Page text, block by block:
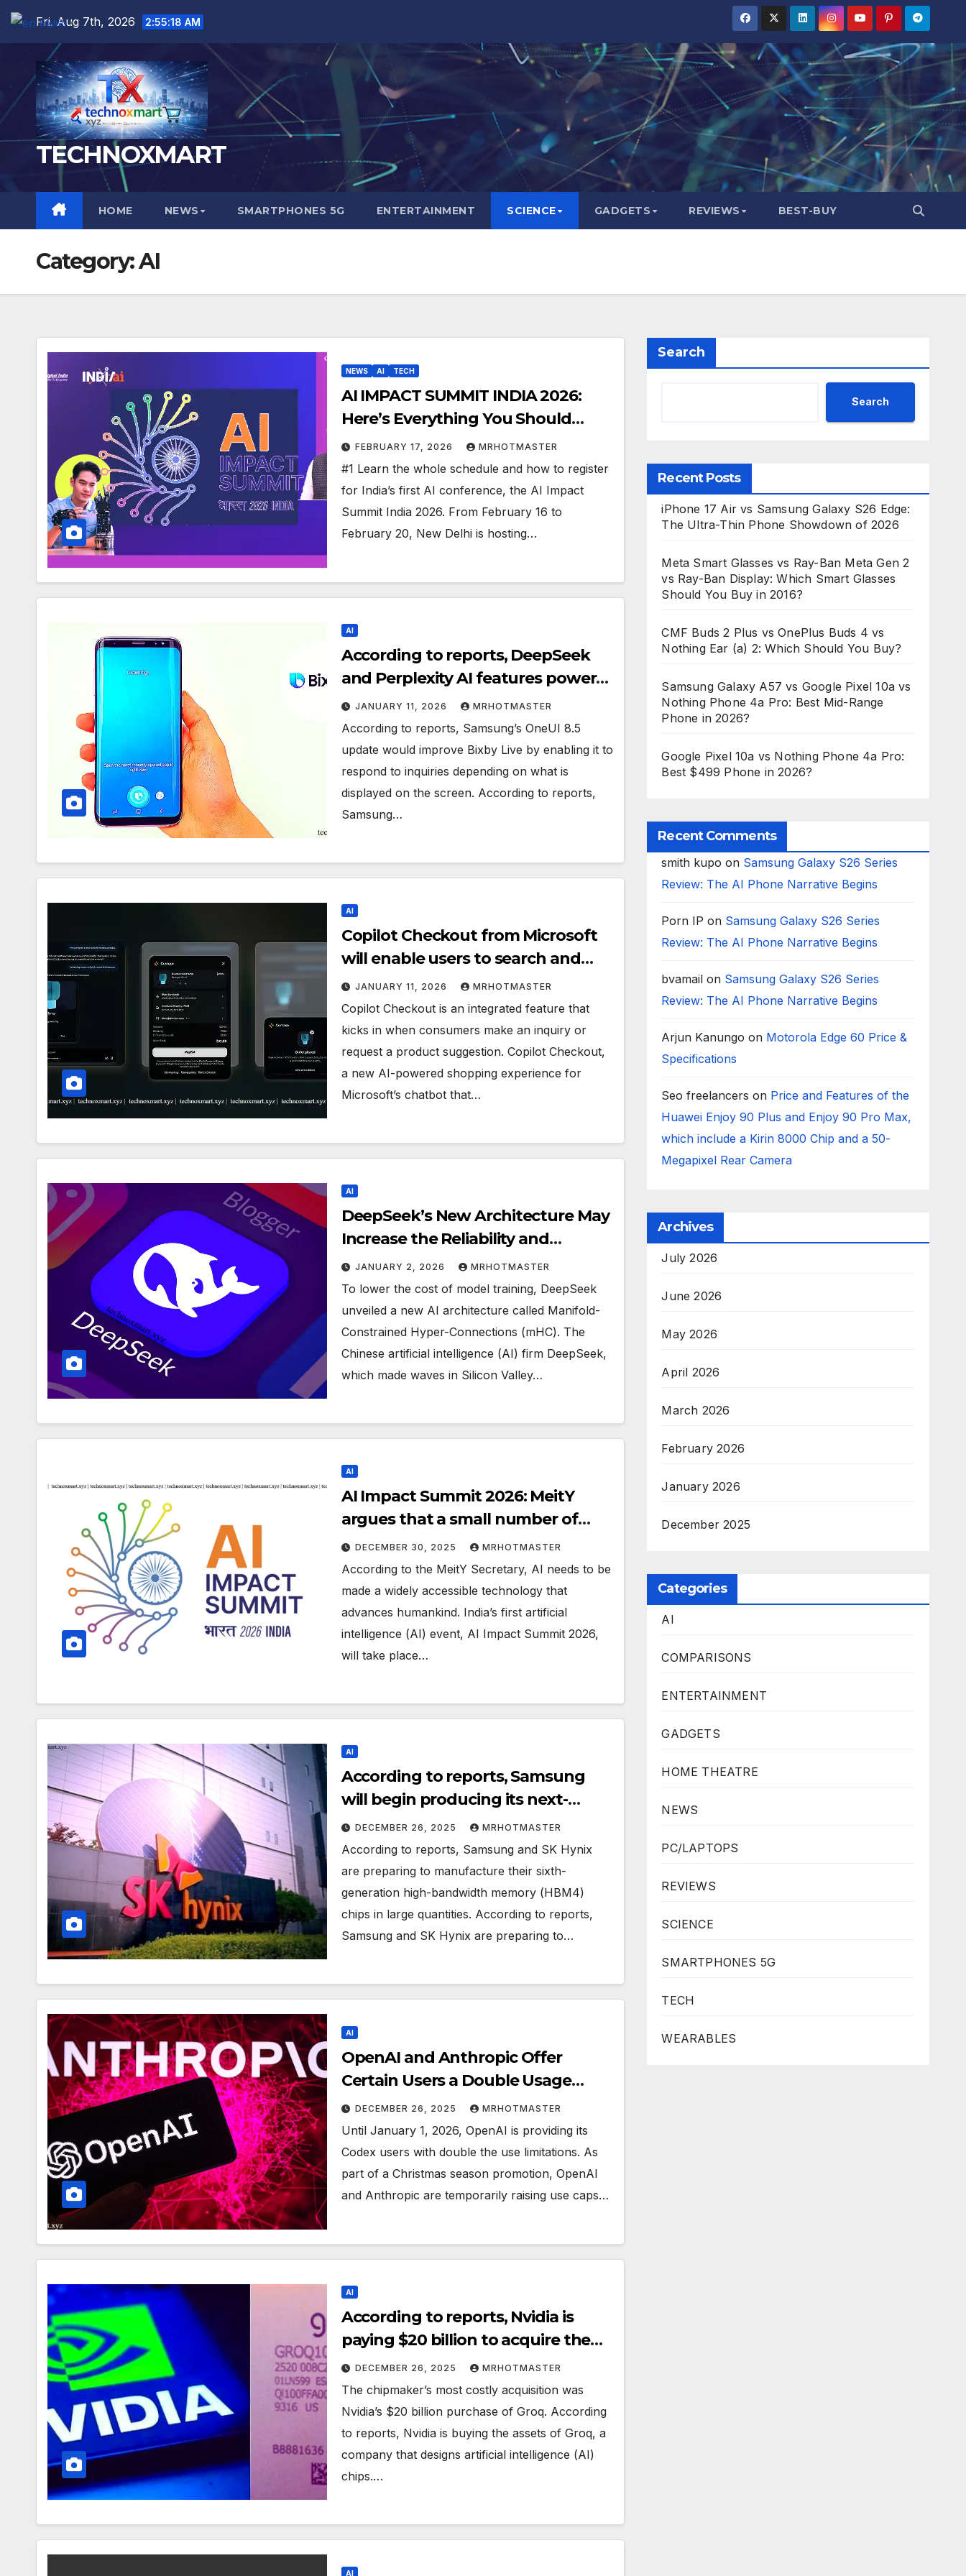
Skip
Fri. Aug 7th, 2026 2:55:19 AM
TECHNOXMART
HOME NEWS SMARTPHONES 5G ENTERTAINMENT SCIENCE GADGETS REVIEWS BEST-BUY
Category:AI
NEWS AI TECH
AI IMPACT SUMMIT INDIA 2026:
Here’s Everything You Should
Know Till Now
FEBRUARY 17, 2026 MRHOTMASTER
#1 Learn the whole schedule and how to register
for India’s first AI conference, the AI Impact
Summit India 2026. From February 16 to
February 20, New Delhi is hosting…
AI
According to reports, DeepSeek
and Perplexity AI features power
Samsung’s Bixby on OneUI 8.5.
JANUARY 11, 2026 MRHOTMASTER
According to reports, Samsung’s OneUI 8.5
update would improve Bixby Live by enabling it to
respond to inquiries depending on what is
displayed on the screen. According to reports,
Samsung…
AI
Copilot Checkout from Microsoft
will enable users to search and
buy products without ever leaving
the chat window.
JANUARY 11, 2026 MRHOTMASTER
Copilot Checkout is an integrated feature that
kicks in when consumers make an inquiry or
request a product suggestion. Copilot Checkout,
a new AI-powered shopping experience for
Microsoft’s chatbot that…
AI
DeepSeek’s New Architecture May
Increase the Reliability and
Efficiency of AI Model Training
JANUARY 2, 2026 MRHOTMASTER
To lower the cost of model training, DeepSeek
unveiled a new AI architecture called Manifold-
Constrained Hyper-Connections (mHC). The
Chinese artificial intelligence (AI) firm DeepSeek,
which made waves in Silicon Valley…
AI
AI Impact Summit 2026: MeitY
argues that a small number of
companies shouldn’t control AI
DECEMBER 30, 2025 MRHOTMASTER
According to the MeitY Secretary, AI needs to be
made a widely accessible technology that
advances humankind. India’s first artificial
intelligence (AI) event, AI Impact Summit 2026,
will take place…
AI
According to reports, Samsung
will begin producing its next-
generation AI memory chip in
2026.
DECEMBER 26, 2025 MRHOTMASTER
According to reports, Samsung and SK Hynix
are preparing to manufacture their sixth-
generation high-bandwidth memory (HBM4)
chips in large quantities. According to reports,
Samsung and SK Hynix are preparing to…
AI
OpenAI and Anthropic Offer
Certain Users a Double Usage
Limit Through the New Year
DECEMBER 26, 2025 MRHOTMASTER
Until January 1, 2026, OpenAI is providing its
Codex users with double the use limitations. As
part of a Christmas season promotion, OpenAI
and Anthropic are temporarily raising use caps…
AI
According to reports, Nvidia is
paying $20 billion to acquire the
assets of AI chip designer Groq.
DECEMBER 26, 2025 MRHOTMASTER
The chipmaker’s most costly acquisition was
Nvidia’s $20 billion purchase of Groq. According
to reports, Nvidia is buying the assets of Groq, a
company that designs artificial intelligence (AI)
chips.…
AI
Search
Search
Recent Posts
iPhone 17 Air vs Samsung Galaxy S26 Edge:
The Ultra-Thin Phone Showdown of 2026
Meta Smart Glasses vs Ray-Ban Meta Gen 2
vs Ray-Ban Display: Which Smart Glasses
Should You Buy in 2016?
CMF Buds 2 Plus vs OnePlus Buds 4 vs
Nothing Ear (a) 2: Which Should You Buy?
Samsung Galaxy A57 vs Google Pixel 10a vs
Nothing Phone 4a Pro: Best Mid-Range
Phone in 2026?
Google Pixel 10a vs Nothing Phone 4a Pro:
Best $499 Phone in 2026?
Recent Comments
smith kupo on Samsung Galaxy S26 Series
Review: The AI Phone Narrative Begins
Porn IP on Samsung Galaxy S26 Series
Review: The AI Phone Narrative Begins
bvamail on Samsung Galaxy S26 Series
Review: The AI Phone Narrative Begins
Arjun Kanungo on Motorola Edge 60 Price &
Specifications
Seo freelancers on Price and Features of the
Huawei Enjoy 90 Plus and Enjoy 90 Pro Max,
which include a Kirin 8000 Chip and a 50-
Megapixel Rear Camera
Archives
July 2026
June 2026
May 2026
April 2026
March 2026
February 2026
January 2026
December 2025
Categories
AI
COMPARISONS
ENTERTAINMENT
GADGETS
HOME THEATRE
NEWS
PC/LAPTOPS
REVIEWS
SCIENCE
SMARTPHONES 5G
TECH
WEARABLES
English ▼